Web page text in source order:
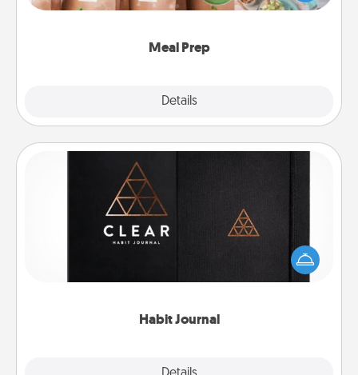
Meal Prep
Details
want to go the extra mile, offer to assemble and
Habit Journal
Habit Journal
Help for creating healthy habits is a wonderful gift in
and of itself. Here's a fun journal that will help your
friends and loved ones do just that.